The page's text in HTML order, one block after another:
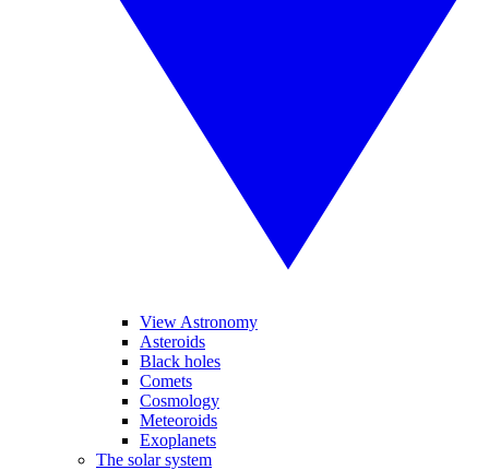
View Astronomy
Asteroids
Black holes
Comets
Cosmology
Meteoroids
Exoplanets
The solar system